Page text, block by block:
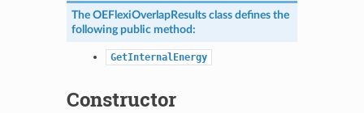
The OEFlexiOverlapResultsclass defines the
following public method:
GetInternalEnergy
Constructor